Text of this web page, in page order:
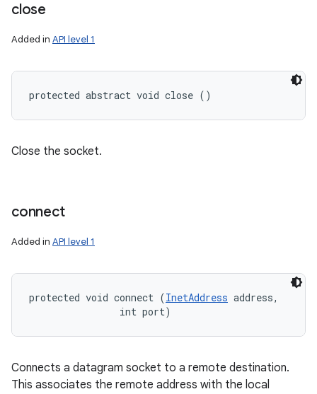
close
Added in API level 1
protected abstract void close ()
Close the socket.
connect
Added in API level 1
protected void connect (InetAddress address,
                int port)
Connects a datagram socket to a remote destination.
This associates the remote address with the local